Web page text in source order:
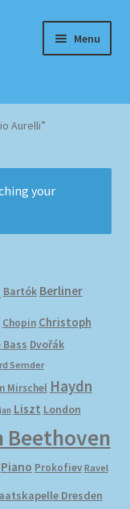
Menu
Aurelli”
your
Bartók Berliner
Chopin Christoph
Bass Dvořák
Semder
Mirschel Haydn
Liszt London
Beethoven
Piano Prokofiev Ravel
Dresden